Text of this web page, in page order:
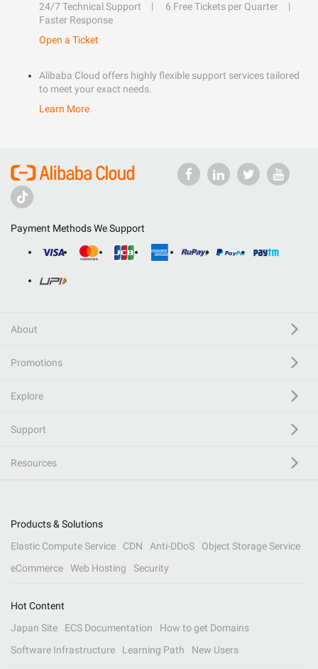
24/7 Technical Support
6 Free Tickets per Quarter
Faster Response
Open a Ticket
Alibaba Cloud offers highly flexible support services tailored
to meet your exact needs.
Learn More
Payment Methods We Support
About
Promotions
Explore
Support
Resources
Products & Solutions
Elastic Compute Service
CDN Anti-DDoS
Object Storage Service
eCommerce
Web Hosting Security
Hot Content
Japan Site
ECS Documentation
How to get Domains
Software Infrastructure
Learning Path New Users